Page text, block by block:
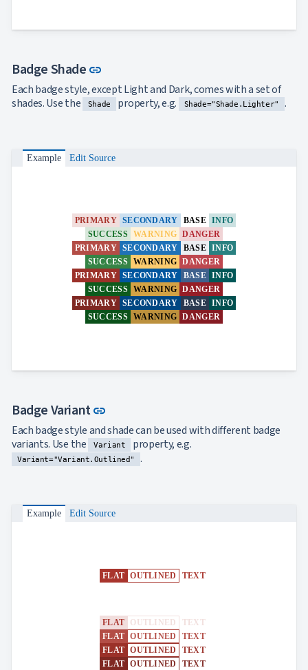
Badge Shade link
Each badge style, except Light and Dark, comes with a set of
shades. Use the
Shade property, e.g. Shade="Shade.Lighter" .
Example Edit Source
PRIMARY SECONDARY BASE INFO
SUCCESS WARNING DANGER
PRIMARY SECONDARY BASE INFO
SUCCESS
WARNING DANGER
PRIMARY SECONDARY BASE INFO
SUCCESS WARNING DANGER
PRIMARY SECONDARY BASE INFO
SUCCESS WARNING DANGER
Badge Variantlink
Each badge style and shade can be used with different badge
variants. Use the
Variant property, e.g.
Variant="Variant.Outlined" .
Example Edit Source
FLAT OUTLINED TEXT
FLAT OUTLINED
TEXT
FLAT OUTLINED
TEXT
FLAT OUTLINED
TEXT
FLAT OUTLINED TEXT